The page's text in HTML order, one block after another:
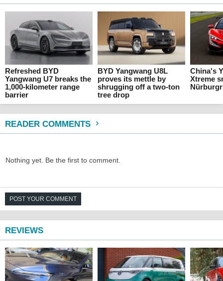
Refreshed BYD
Yangwang U7 breaks the
1,000-kilometer range
barrier
BYD Yangwang U8L
proves its mettle by
shrugging off a two-ton
tree drop
China's
Xtreme
READER COMMENTS
Nothing yet. Be the first to comment.
POST YOUR COMMENT
REVIEWS